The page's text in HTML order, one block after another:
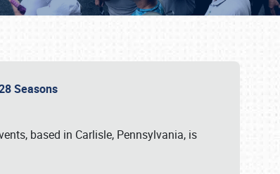
Seasons
based in Carlisle, Pennsylvania, is